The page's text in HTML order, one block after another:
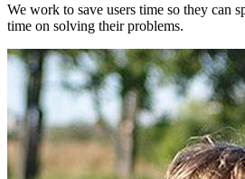
We work to save users time so they can
time on solving their problems.